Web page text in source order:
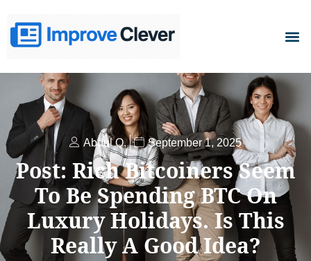
Abdul Q. September 1, 2025
Post: Rich Bitcoiners Seem
To Be Spending BTC On
Luxury Holidays. Is This
Really A Good Idea?